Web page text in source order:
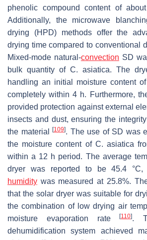
phenolic compound content of
Additionally, the microwave
drying (HPD) methods offer the
drying time compared to conventional
Mixed-mode natural-convection SD
bulk quantity of C. asiatica. The
handling an initial moisture content
completely within 4 h. Furthermore,
provided protection against external
insects and dust, ensuring the
the material
[109]. The use of SD was
the moisture content of C. asiatica
within a 12 h period. The average
dryer was reported to be 45.4
humidity was measured at 25.8%.
that the solar dryer was suitable for
the combination of low drying air
moisture evaporation rate[110].
dehumidification system achieved